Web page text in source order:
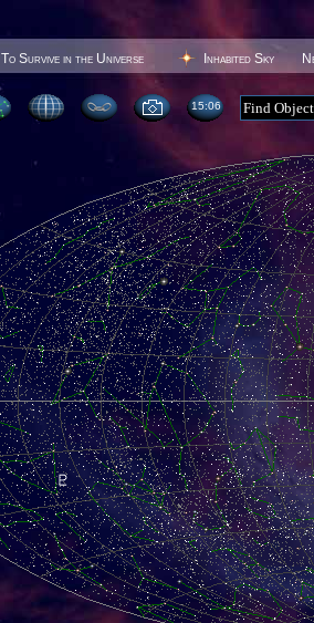
To Survive in the Universe Inhabited Sky
15 06